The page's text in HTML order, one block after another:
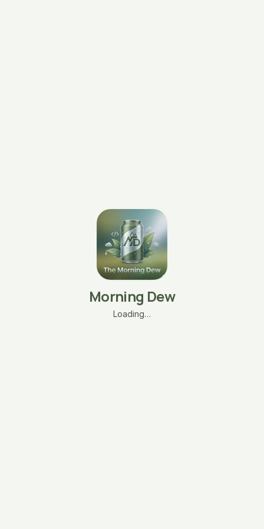
Morning Dew
Loading…